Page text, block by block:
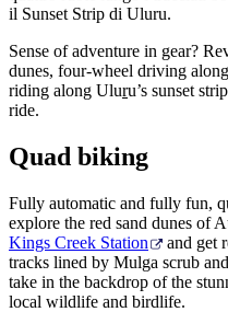
Cerca:
Sign
up
il Sunset Strip di Uluru.
Sense of adventure in gear?
dunes, four-wheel driving
riding along Uluru’s sunset
ride.
Quad biking
Fully automatic and fully fun,
explore the red sand dunes of
Kings Creek Station
and get
tracks lined by Mulga scrub
take in the backdrop of the
local wildlife and birdlife.